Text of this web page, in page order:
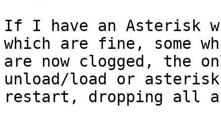
If I have an Asterisk
which are fine, some
are now clogged, the
unload/load or asterisk
restart, dropping all